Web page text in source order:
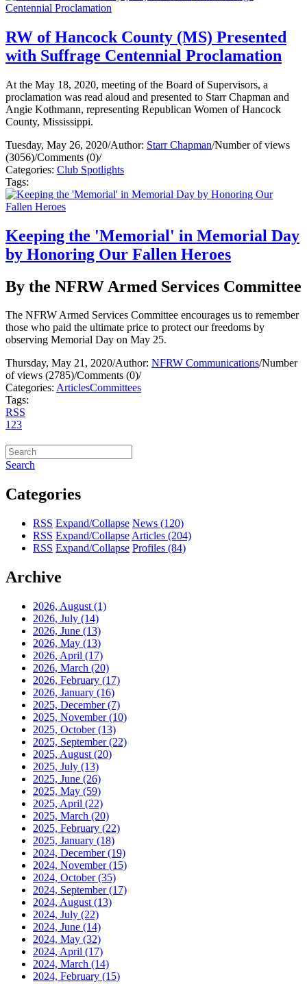
RW of Hancock County (MS) Presented
with Suffrage Centennial Proclamation
At the May 18, 2020, meeting of the Board of Supervisors, a
proclamation was read aloud and presented to Starr Chapman and
Angie Kothmann, representing Republican Women of Hancock
County, Mississippi.
Tuesday, May 26, 2020/Author: Starr Chapman/Number of views
(3056)/Comments (0)/
Categories: Club Spotlights
Tags:
Keeping the 'Memorial' in Memorial Day
by Honoring Our Fallen Heroes
By the NFRW Armed Services Committee
The NFRW Armed Services Committee encourages us to remember
those who paid the ultimate price to protect our freedoms by
observing Memorial Day on May 25.
Thursday, May 21, 2020/Author: NFRW Communications/Number
of views (2785)/Comments (0)/
Categories: ArticlesCommittees
Tags:
RSS
123
Search
Categories
RSS Expand/Collapse News (120)
RSS Expand/Collapse Articles (204)
RSS Expand/Collapse Profiles (84)
Archive
2026, August (1)
2026, July (14)
2026, June (13)
2026, May (13)
2026, April (17)
2026, March (20)
2026, February (17)
2026, January (16)
2025, December(7)
2025, November(10)
2025, October(13)
2025, September(22)
2025, August (20)
2025, July (13)
2025, June (26)
2025, May (59)
2025, April (22)
2025, March (20)
2025, February (22)
2025, January (18)
2024, December(19)
2024, November(15)
2024, October(35)
2024, September(17)
2024, August (13)
2024, July (22)
2024, June (14)
2024, May (32)
2024, April (17)
2024, March (14)
2024, February (15)